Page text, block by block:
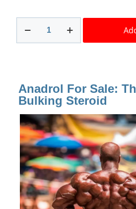
For
Tech
quantity
Anadrol For Sale:
Bulking Steroid